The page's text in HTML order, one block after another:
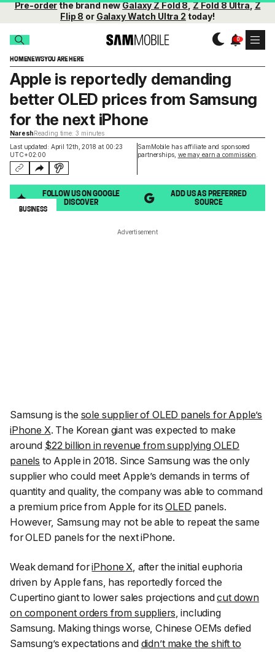
Pre-orderthe brand newGalaxy Z Fold 8,Z Fold 8 Ultra,Z
Flip 8 or Galaxy Watch Ultra 2 today!
HOMENEWSYOU ARE HERE
Last updated: April 12th, 2018 at 00:23
UTC+02:00
SamMobile has affiliate and sponsored
partnerships, we may earn a commission
Apple is reportedly demanding
better OLED prices from Samsung
for the next iPhone
NareshReading time: 3 minutes
FOLLOW US ON GOOGLE
DISCOVER
ADD US AS PREFERRED
SOURCE
BUSINESS
Advertisement
Samsung is the sole supplier of OLED panels for Apple’s
iPhone X. The Korean giant was expected to make
around $22 billion in revenue from supplying OLED
panels to Apple in 2018. Since Samsung was the only
supplier who could meet Apple’s demands in terms of
quantity and quality, the company was able to command
a premium price from Apple for itsOLED panels.
However, Samsung may not be able to repeat the same
for OLED panels for the next iPhone.
Weak demand foriPhone X , after the initial euphoria
driven by Apple fans, has reportedly forced the
Cupertino giant to lower sales projections andcut down
on component orders from suppliers , including
Samsung. Making things worse, Chinese OEMs defied
Samsung’s expectations and didn’t make the shift to